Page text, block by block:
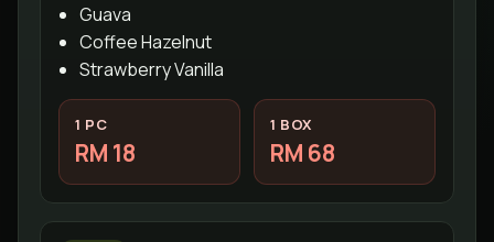
Guava
Coffee Hazelnut
Strawberry Vanilla
1 PC
RM 18
1 BOX
RM 68